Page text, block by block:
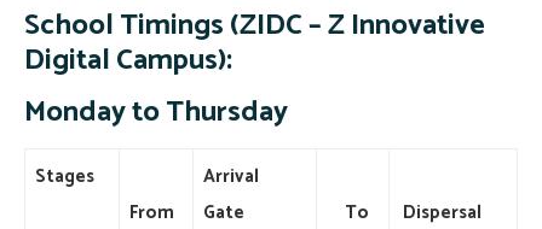
School Timings (ZIDC – Z Innovative
Digital Campus):
Monday to Thursday
Stages
From
Arrival
Gate
To
Dispersal